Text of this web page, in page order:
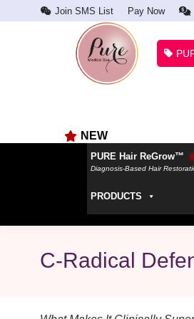
Join SMS List Pay Now
NEW
PURE Hair ReGrow™
Diagnosis-Based Hair
PRODUCTS
C-Radical